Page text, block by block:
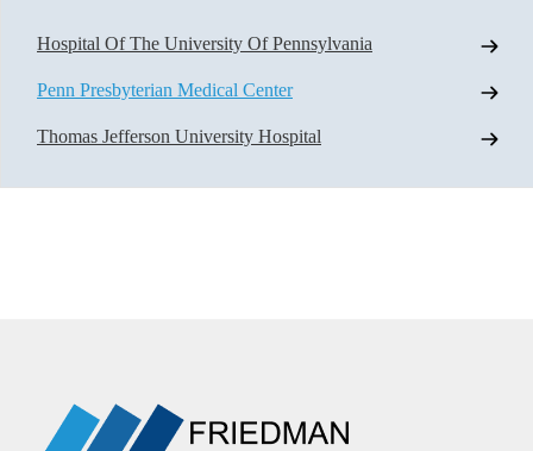
Hospital Of The University Of Pennsylvania
Penn Presbyterian Medical Center
Thomas Jefferson University Hospital